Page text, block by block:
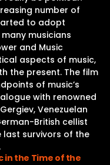
number of
to adopt
musicians
and Music
aspects of music,
the present. The film
of music’s
with renowned
Venezuelan
British cellist
last survivors of the
in the Time of the